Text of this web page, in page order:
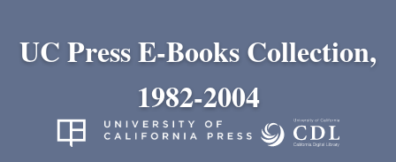
UC Press E-Books Collection,
1982-2004